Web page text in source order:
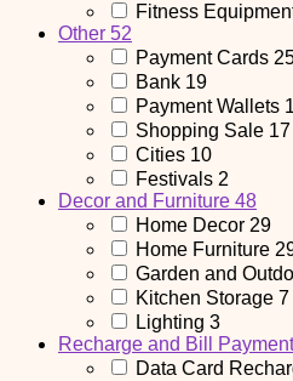
Fitness
Other 52
Payment Cards
Bank 19
Payment Wallets
Shopping Sale 17
Cities 10
Festivals 2
Decor and Furniture 48
Home Decor 29
Home Furniture
Garden and
Kitchen Storage 7
Lighting 3
Recharge and Bill
Data Card